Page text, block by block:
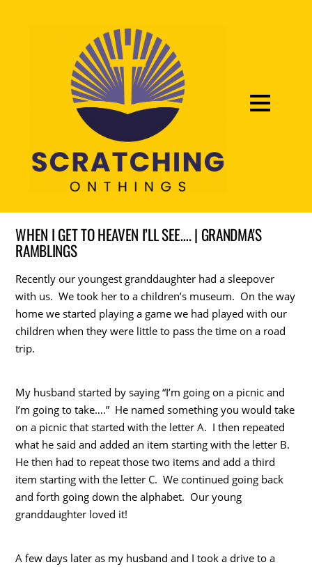
WHEN I GET TO HEAVEN I’LL SEE…. | GRANDMA'S
RAMBLINGS
Recently our youngest granddaughter had a sleepover
with us. We took her to a children’s museum. On the way
home we started playing a game we had played with our
children when they were little to pass the time on a road
trip.
My husband started by saying “I’m going on a picnic and
I’m going to take….” He named something you would take
on a picnic that started with the letter A. I then repeated
what he said and added an item starting with the letter B.
He then had to repeat those two items and add a third
item starting with the letter C. We continued going back
and forth going down the alphabet. Our young
granddaughter loved it!
A few days later as my husband and I took a drive to a